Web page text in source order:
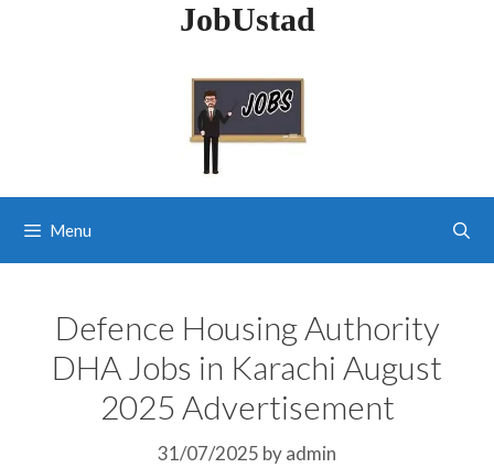
JobUstad
Menu
Defence Housing Authority
DHA Jobs in Karachi August
2025 Advertisement
31/07/2025 byadmin